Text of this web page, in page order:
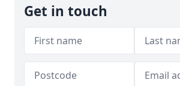
Get in touch